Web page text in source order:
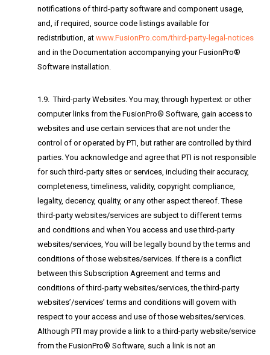
notifications of third-party software and component usage,
and, if required, source code listings available for
redistribution, atwww.FusionPro.com/third-party-legal-notices
and in the Documentation accompanying your FusionPro®
Software installation.
1.9. Third-party Websites. You may, through hypertext or other
computer links from the FusionPro® Software, gain access to
websites and use certain services that are not under the
control of or operated by PTI, but rather are controlled by third
parties. You acknowledge and agree that PTI is not responsible
for such third-party sites or services, including their accuracy,
completeness, timeliness, validity, copyright compliance,
legality, decency, quality, or any other aspect thereof. These
third-party websites/services are subject to different terms
and conditions and when You access and use third-party
websites/services, You will be legally bound by the terms and
conditions of those websites/services. If there is a conflict
between this Subscription Agreement and terms and
conditions of third-party websites/services, the third-party
websites’/services’ terms and conditions will govern with
respect to your access and use of those websites/services.
Although PTI may provide a link to a third-party website/service
from the FusionPro® Software, such a link is not an